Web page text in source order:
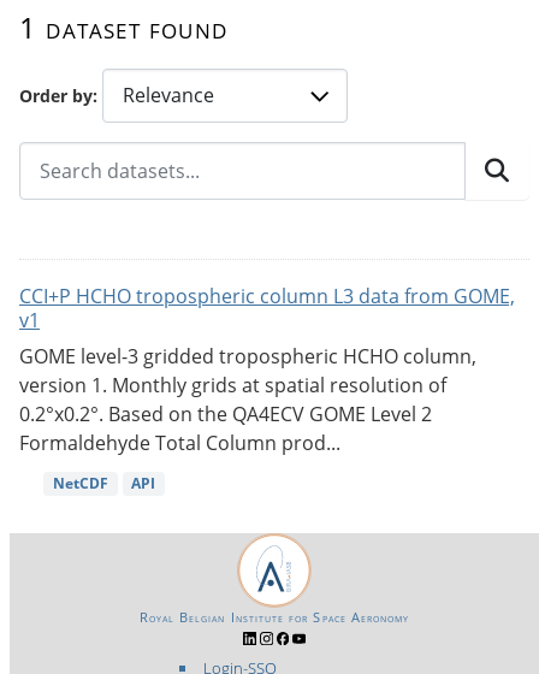
Order by
1 dataset found
CCI+P HCHO tropospheric column L3 data from GOME,
v1
GOME level-3 gridded tropospheric HCHO column,
version 1. Monthly grids at spatial resolution of
0.2°x0.2°. Based on the QA4ECV GOME Level 2
Formaldehyde Total Column prod...
NetCDF API
Login-SSO
Royal Belgian Institute for Space Aeronomy